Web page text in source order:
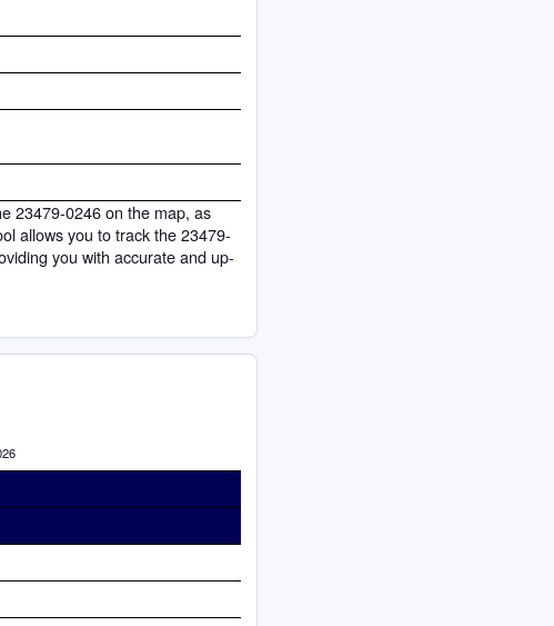
23479-0246 on the map, as
allows you to track the 23479-
you with accurate and up-